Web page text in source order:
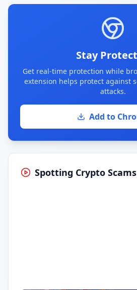
Stay
Get real-time protection while
extension helps protect against
attacks.
Add to
Spotting Crypto Scams